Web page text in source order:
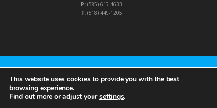
P: (585) 617-4633
F:(518) 449-1205
Audio-Video Corporation
© 2026 Audio-Video Corporation.
This website uses cookies to provide you with the best
browsing experience.
Find out more or adjust yoursettings.